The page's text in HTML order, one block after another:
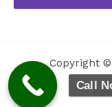
Copyright ©
Call